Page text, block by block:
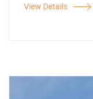
View Details